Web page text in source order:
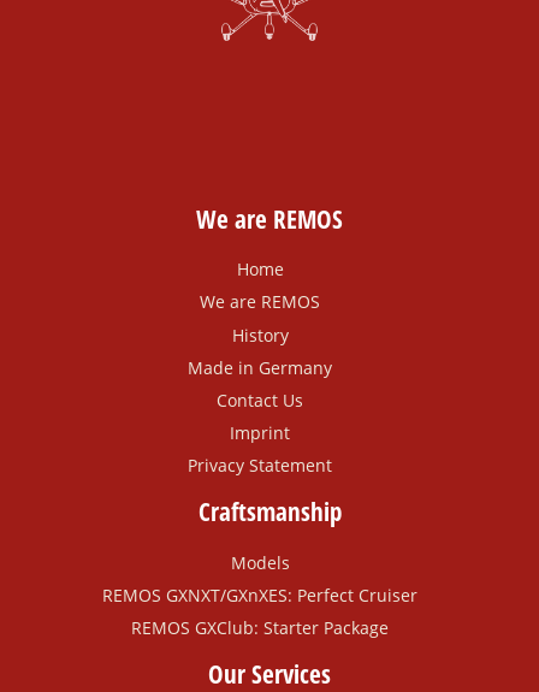
We are REMOS
Home
We are REMOS
History
Made in Germany
Contact Us
Imprint
Privacy Statement
Craftsmanship
Models
REMOS GXNXT/GXnXES: Perfect Cruiser
REMOS GXClub: Starter Package
Our Services